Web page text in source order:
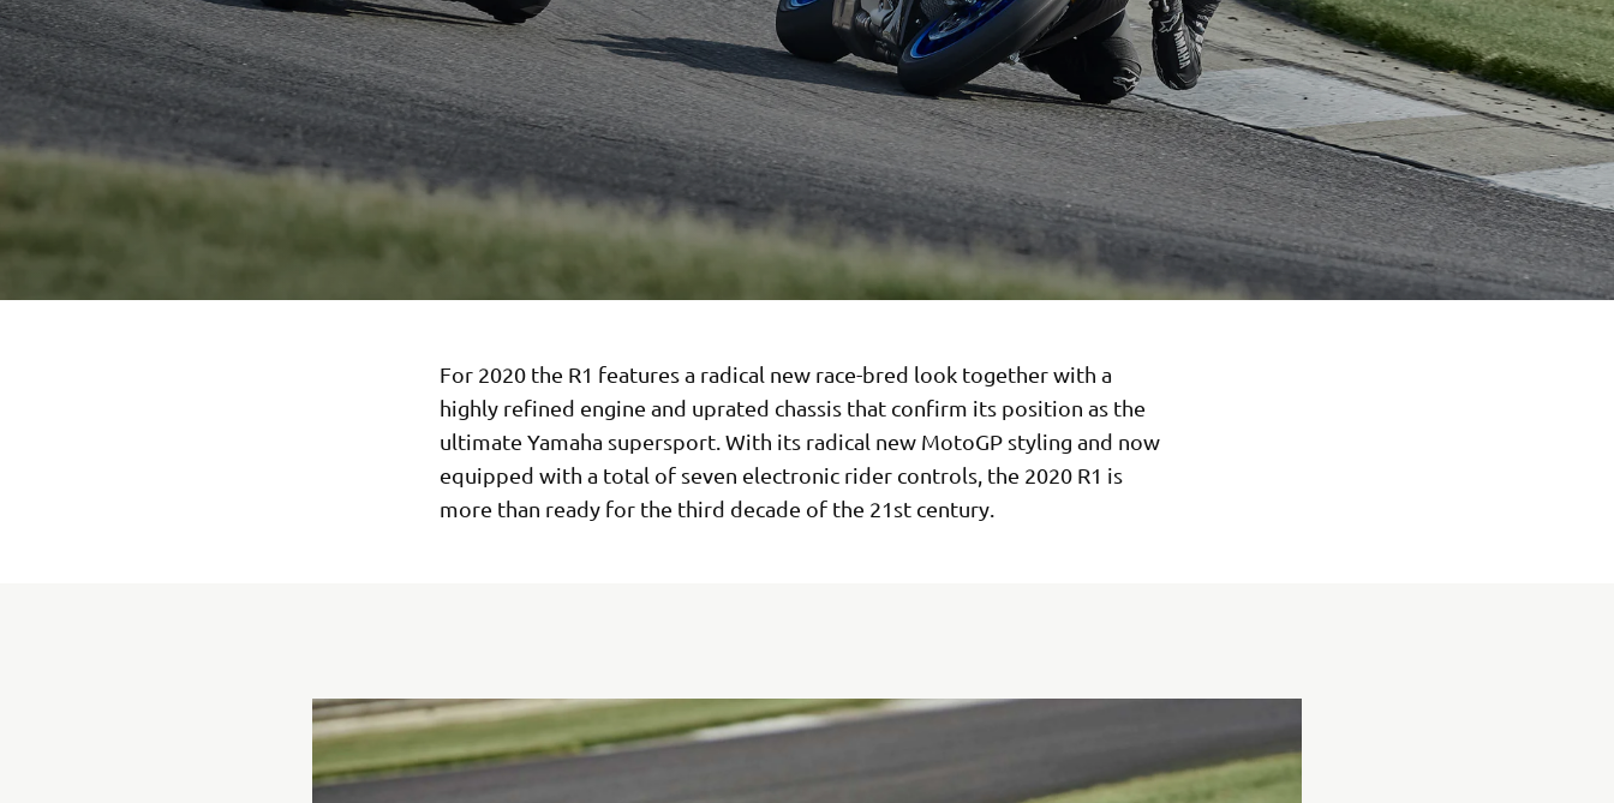
For 2020 the R1 features a radical new race-bred look together with a
highly refined engine and uprated chassis that confirm its position as the
ultimate Yamaha supersport. With its radical new MotoGP styling and now
equipped with a total of seven electronic rider controls, the 2020 R1 is
more than ready for the third decade of the 21st century.